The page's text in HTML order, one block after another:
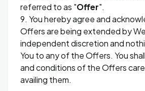
referred to as "Offer".
9. You hereby agree and
Offers are being extended by
independent discretion and
You to any of the Offers. You
and conditions of the Offers
availing them.